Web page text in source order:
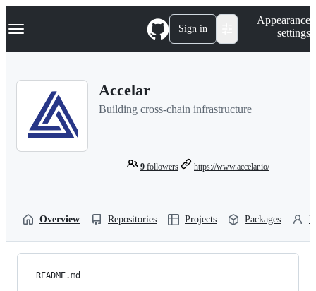
k
p
Navigation Menu Sign in
Appearance
settings
Accelar
Building cross-chain infrastructure
9 followers https://www.accelar.io/
Overview Repositories Projects Packages
README.md